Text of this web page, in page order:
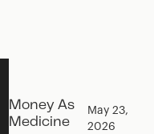
Money As
Medicine
May 23,
2026